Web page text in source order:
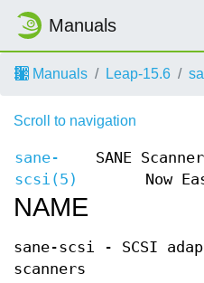
Manuals
Manuals Leap-15.6
Scroll to navigation
sane-
scsi(5)
SANE
Now
NAME
sane-scsi - SCSI
scanners